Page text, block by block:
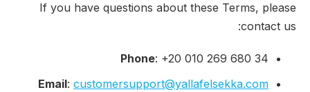
If you have questions about these Terms, please
contact us:
Phone: +20 010 269 680 34
Email: customersupport@yallafelsekka.com